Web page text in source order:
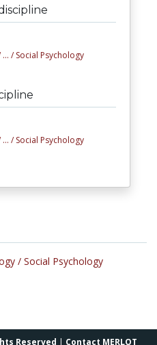
... / Social Psychology
... / Social Psychology
/ Social Psychology
Reserved | Contact MERLOT